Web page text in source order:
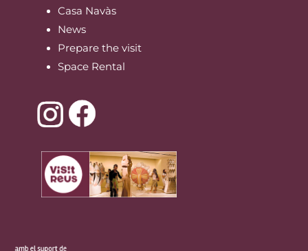
Casa Navàs
News
Prepare the visit
Space Rental